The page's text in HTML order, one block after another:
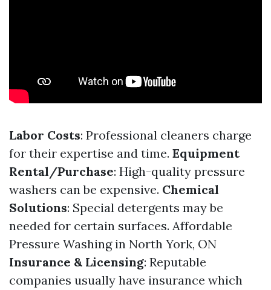
Labor Costs: Professional cleaners charge
for their expertise and time. Equipment
Rental/Purchase: High-quality pressure
washers can be expensive. Chemical
Solutions: Special detergents may be
needed for certain surfaces. Affordable
Pressure Washing in North York, ON
Insurance & Licensing: Reputable
companies usually have insurance which